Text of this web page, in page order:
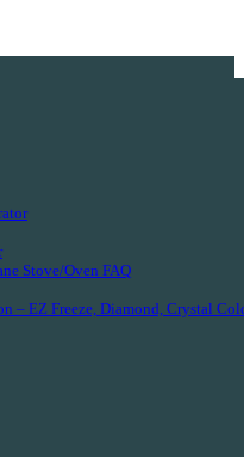
Stove/Oven FAQ
– EZ Freeze, Diamond, Crystal